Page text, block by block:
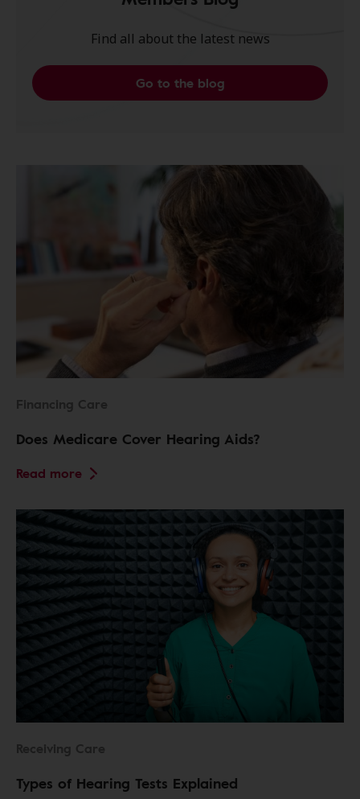
Find all about the latest news
Go to the blog
Financing Care
Does Medicare Cover Hearing Aids?
Read more
Receiving Care
Types of Hearing Tests Explained